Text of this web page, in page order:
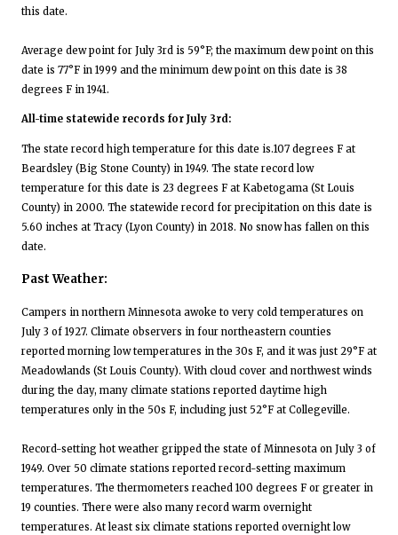
this date.
Average dew point for July 3rd is 59°F; the maximum dew point on this
date is 77°F in 1999 and the minimum dew point on this date is 38
degrees F in 1941.
All-time statewide records for July 3rd:
The state record high temperature for this date is.107 degrees F at
Beardsley (Big Stone County) in 1949. The state record low
temperature for this date is 23 degrees F at Kabetogama (St Louis
County) in 2000. The statewide record for precipitation on this date is
5.60 inches at Tracy (Lyon County) in 2018. No snow has fallen on this
date.
Past Weather:
Campers in northern Minnesota awoke to very cold temperatures on
July 3 of 1927. Climate observers in four northeastern counties
reported morning low temperatures in the 30s F, and it was just 29°F at
Meadowlands (St Louis County). With cloud cover and northwest winds
during the day, many climate stations reported daytime high
temperatures only in the 50s F, including just 52°F at Collegeville.
Record-setting hot weather gripped the state of Minnesota on July 3 of
1949. Over 50 climate stations reported record-setting maximum
temperatures. The thermometers reached 100 degrees F or greater in
19 counties. There were also many record warm overnight
temperatures. At least six climate stations reported overnight low